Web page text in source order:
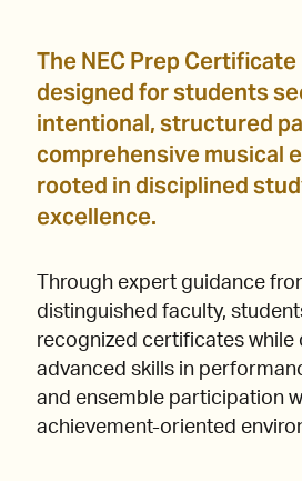
The NEC Prep
designed for students
intentional, structured
comprehensive musical
rooted in disciplined
excellence.
Through expert guidance
distinguished faculty,
recognized certificates while
advanced skills in
and ensemble participation
achievement-oriented